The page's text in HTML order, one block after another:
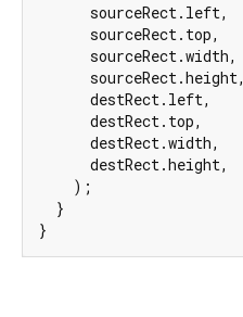
      sourceRect.left,
      sourceRect.top,
      sourceRect.width,
      sourceRect.height,
      destRect.left,
      destRect.top,
      destRect.width,
      destRect.height,
    );
  }
}